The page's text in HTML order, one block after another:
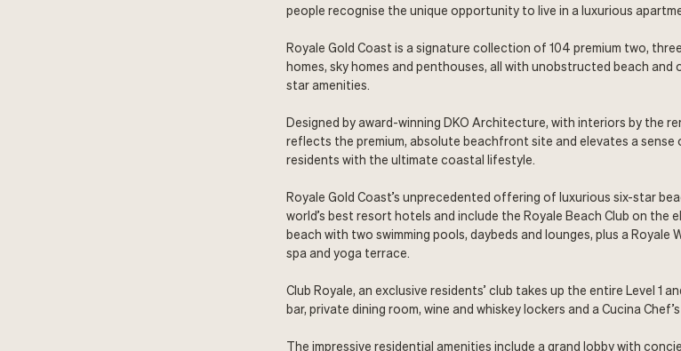
people recognise the unique opportunity to live in a luxurious
Royale Gold Coast is a signature collection of 104 premium two,
homes, sky homes and penthouses, all with unobstructed beach and
star amenities.
Designed by award-winning DKO Architecture, with interiors by the
reflects the premium, absolute beachfront site and elevates a
residents with the ultimate coastal lifestyle.
Royale Gold Coast’s unprecedented offering of luxurious six-star
world’s best resort hotels and include the Royale Beach Club on
beach with two swimming pools, daybeds and lounges, plus a Royale
spa and yoga terrace.
Club Royale, an exclusive residents’ club takes up the entire Level 1
bar, private dining room, wine and whiskey lockers and a Cucina
The impressive residential amenities include a grand lobby with